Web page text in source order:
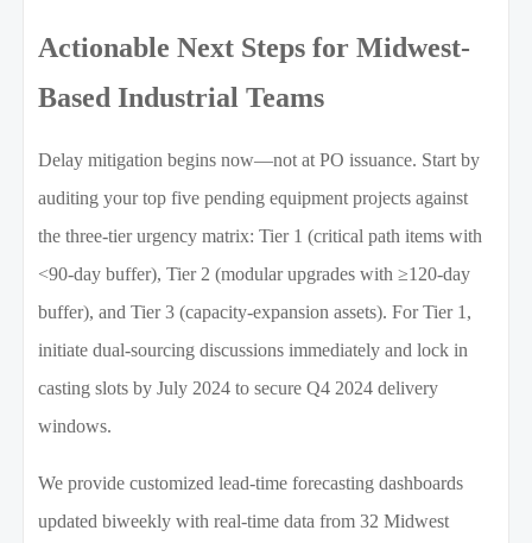
Actionable Next Steps for Midwest-
Based Industrial Teams
Delay mitigation begins now—not at PO issuance. Start by
auditing your top five pending equipment projects against
the three-tier urgency matrix: Tier 1 (critical path items with
<90-day buffer), Tier 2 (modular upgrades with ≥120-day
buffer), and Tier 3 (capacity-expansion assets). For Tier 1,
initiate dual-sourcing discussions immediately and lock in
casting slots by July 2024 to secure Q4 2024 delivery
windows.
We provide customized lead-time forecasting dashboards
updated biweekly with real-time data from 32 Midwest